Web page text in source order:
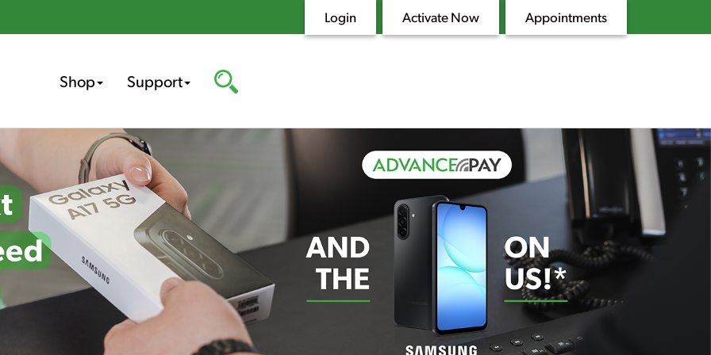
Appointments
Activate Now
Login
Shop Support